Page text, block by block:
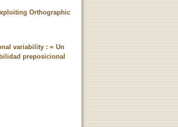
Orthographic
variability : = Un
preposicional